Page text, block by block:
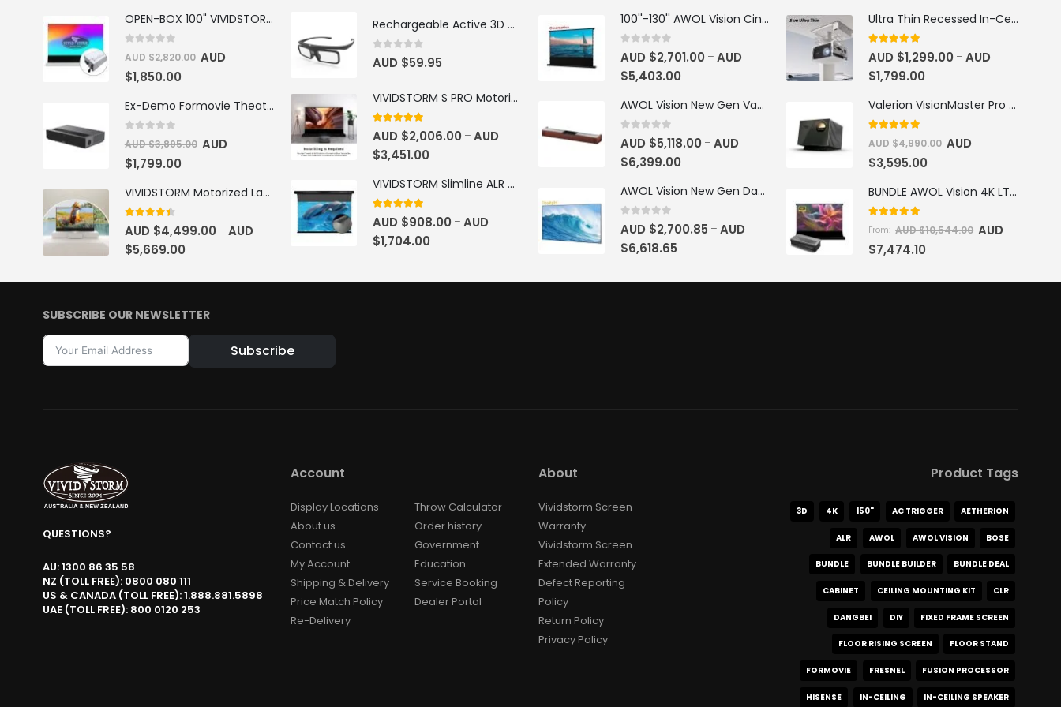
OPEN-BOX 100" VIVIDSTORM S PRO Motorised Floor Rising ALR/CLR UST Laser Projector Screen
AUD $2,820.00 AUD
$1,850.00
Ex-Demo Formovie Theater 4K Triple Laser Projector 2800 ANSI Lumens
out of 5
AUD $3,895.00 AUD
$1,799.00
VIVIDSTORM Motorized Laser TV Cabinet Barcelona Mark III
4.33out of 5
AUD $4,499.00 – AUD
$5,669.00
Rechargeable Active 3D Glasses
0out of 5
AUD $59.95
VIVIDSTORM S PRO Motorised Floor Rising ALR/CLR UST Laser Projector Screen
out of 5
AUD $2,006.00 – AUD
$3,451.00
VIVIDSTORM Slimline ALR Motorised Tension Obsidian Long Throw Drop Down Projector Screen
4.83out of 5
AUD $908.00 – AUD
$1,704.00
100''-130'' AWOL Vision Cinematic+ ALR Motorized Floor Rising Acoustic Screen
out of 5
AUD $2,701.00 – AUD
$5,403.00
AWOL Vision New Gen Vanish TV Cabinet
0 out of 5
AUD $5,118.00 – AUD
$6,399.00
AWOL Vision New Gen Daylight Fresnel ALR Screen
0 out of 5
AUD $2,700.85 – AUD
$6,618.65
Ultra Thin Recessed In-Ceiling Motorised Projector Lift
out of 5
AUD $1,299.00 – AUD
$1,799.00
Valerion VisionMaster Pro 2 4K RGB Triple Laser Projector
out of 5
AUD $4,990.00 AUD
$3,595.00
BUNDLE AWOL Vision 4K LTV-3500 Pro Triple Laser TV + VIVIDSTORM S Pro Motorized CLR/ALR Projector Screen Package Deal
out of 5
From: AUD $10,544.00 AUD
$7,474.10
SUBSCRIBE OUR NEWSLETTER
Subscribe
QUESTIONS?
AU: 1300 86 35 58
NZ (TOLL FREE): 0800 080 111
US & CANADA (TOLL FREE): 1.888.881.5898
UAE (TOLL FREE): 800 0120 253
Account
Display Locations
About us
Contact us
My Account
Shipping & Delivery
Price Match Policy
Re-Delivery
Throw Calculator
Order history
Government
Education
Service Booking
Dealer Portal
About
Vividstorm Screen
Warranty
Vividstorm Screen
Extended Warranty
Defect Reporting
Policy
Return Policy
Privacy Policy
Product Tags
3D 4K 150" AC TRIGGER AETHERION
ALR AWOL AWOL VISION BOSE
BUNDLE BUNDLE BUILDER BUNDLE DEAL
CABINET CEILING MOUNTING KIT CLR
DANGBEI DIY FIXED FRAME SCREEN
FLOOR RISING SCREEN FLOOR STAND
FORMOVIE FRESNEL FUSION PROCESSOR
HISENSE IN-CEILING IN-CEILING SPEAKER